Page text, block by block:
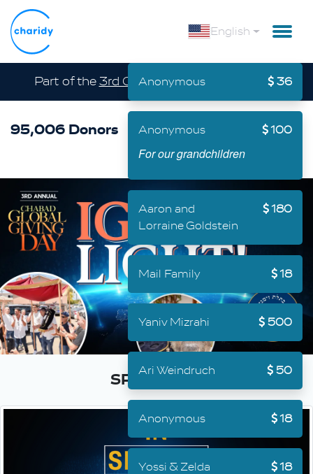
English
Part of the3rd Chabad Global Giving Day
95,006 Donors $ 56,234,057
Anonymous 36
Anonymous 100
For our grandchildren
Aaron and
Lorraine Goldstein
180
Mail Family 18
Yaniv Mizrahi 500
Ari Weindruch 50
Anonymous 18
Yossi & Zelda
18